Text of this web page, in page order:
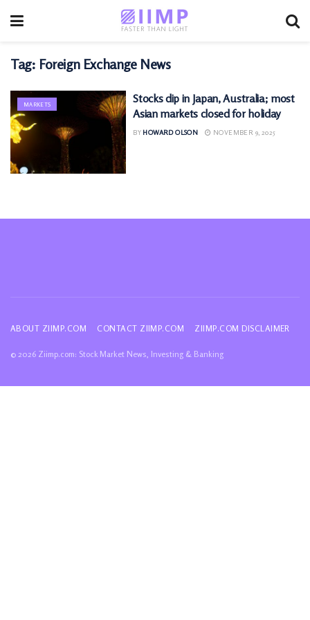
Tag: Foreign Exchange News
MARKETS
Stocks dip in Japan, Australia; most
Asian markets closed for holiday
BY HOWARD OLSON NOVEMBER 9, 2025
ABOUT ZIIMP.COM CONTACT ZIIMP.COM ZIIMP.COM DISCLAIMER
© 2026 Ziimp.com: Stock Market News, Investing & Banking